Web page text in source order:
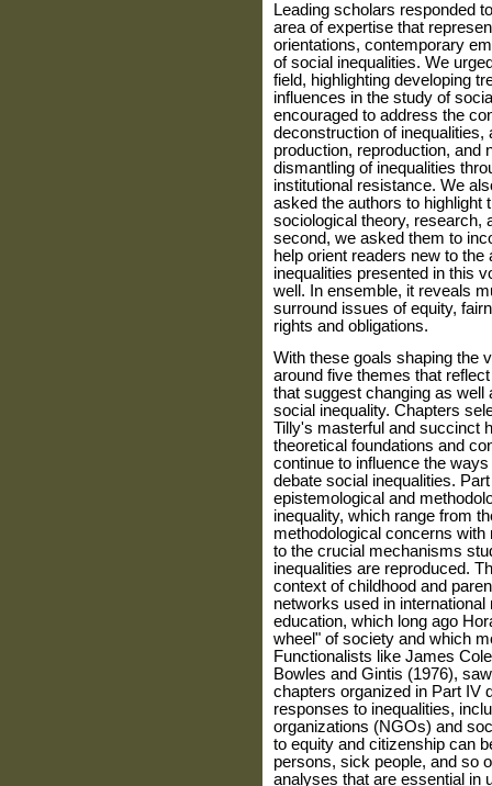
Leading scholars responded
area of expertise that
orientations, contempo­rary
of social inequalities. We
field, highlighting developing
influences in the study of
encouraged to address the
deconstruction of
production, reproduction, and
dismantling of inequalities
institutional resistance. We
asked the authors to highlight
sociological theory, research,
second, we asked them to
help orient readers new to
inequalities presented in this
well. In ensemble, it reveals
surround issues of equity,
rights and obligations.
With these goals shaping the
around five themes that
that suggest changing as
social inequality. Chapters
Tilly's masterful and succinct
theoretical foundations and
continue to influence the
debate social inequalities.
epistemological and
inequality, which range from
methodological concerns
to the crucial mechanisms
inequalities are reproduced.
context of childhood and
networks used in
education, which long ago
wheel" of society and which
Functionalists like James
Bowles and Gintis (1976),
chapters organized in Part IV
responses to in­equalities,
organizations (NGOs) and
to equity and citizenship can
persons, sick people, and so
analyses that are essential in